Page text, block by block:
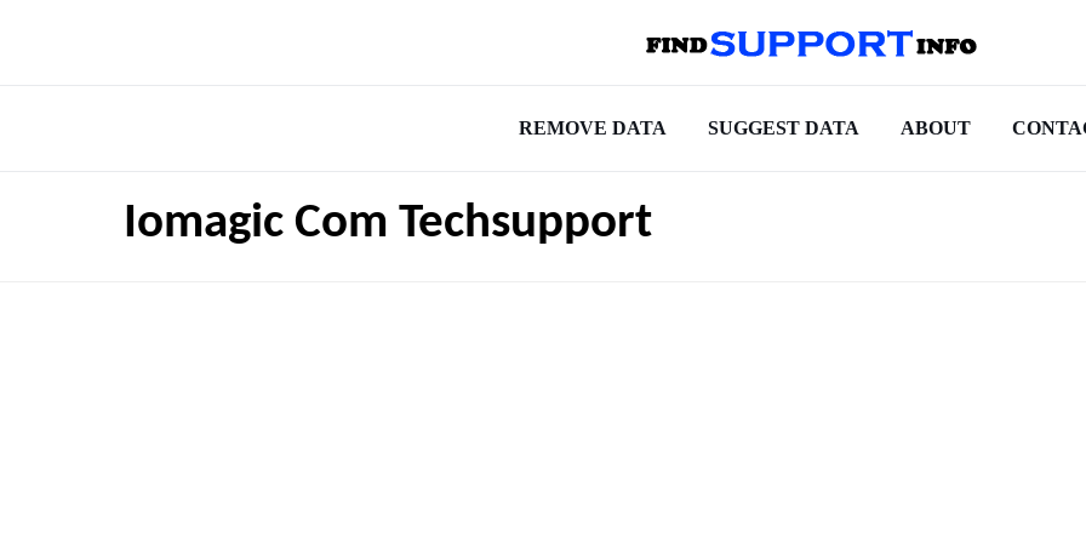
REMOVE DATA SUGGEST DATA ABOUT
Iomagic Com Techsupport